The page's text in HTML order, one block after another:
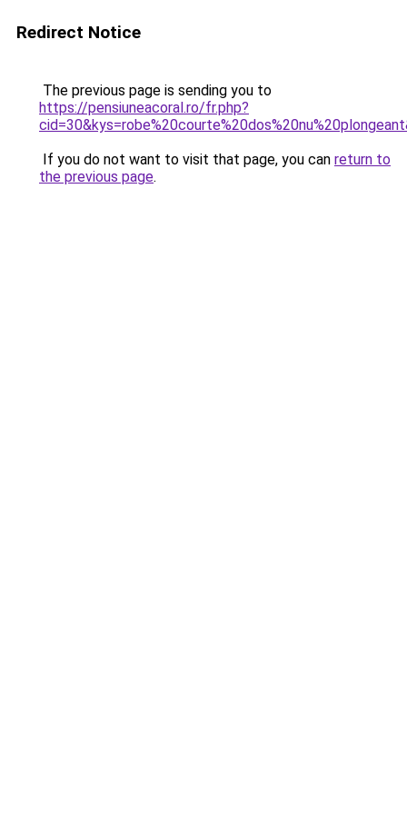
Redirect Notice
The previous page is sending you to
https://pensiuneacoral.ro/fr.php?
If you do not want to visit that page, you can return to
the previous page.